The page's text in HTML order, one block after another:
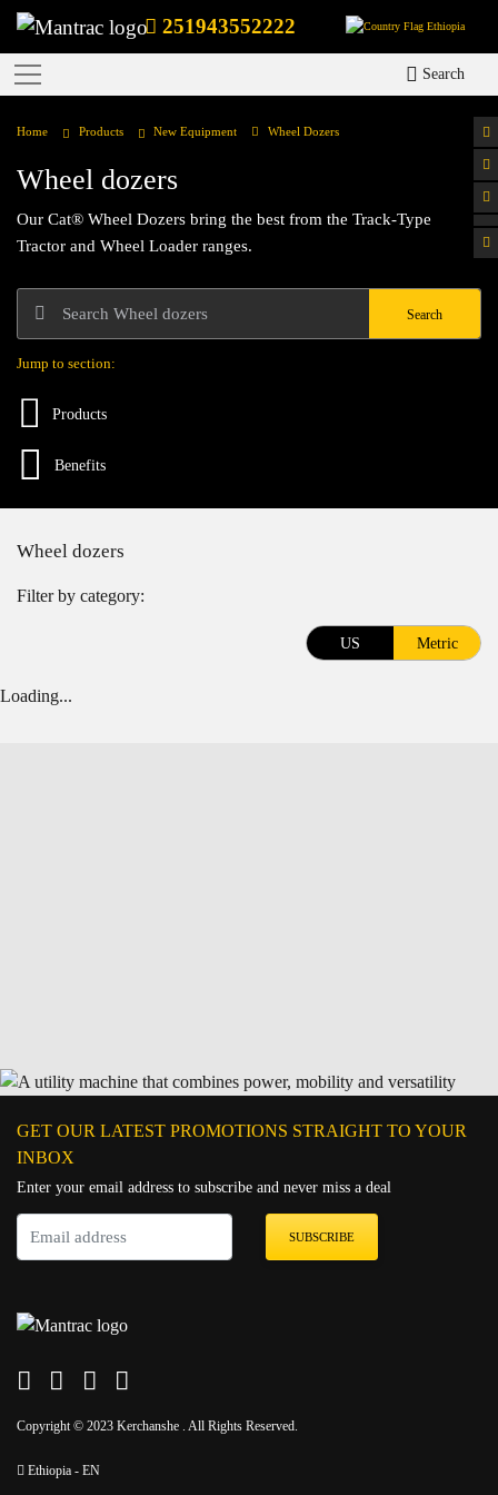
251943552222 Ethiopia
Search
Home Products New Equipment Wheel Dozers
Wheel dozers
Our Cat® Wheel Dozers bring the best from the Track-Type
Tractor and Wheel Loader ranges.
Search
Jump to section:
Products
Benefits
Wheel dozers
Filter by category:
US Metric
Loading...
GET OUR LATEST PROMOTIONS STRAIGHT TO YOUR
INBOX
Enter your email address to subscribe and never miss a deal
SUBSCRIBE
Copyright © 2023 Kerchanshe . All Rights Reserved.
Ethiopia - EN